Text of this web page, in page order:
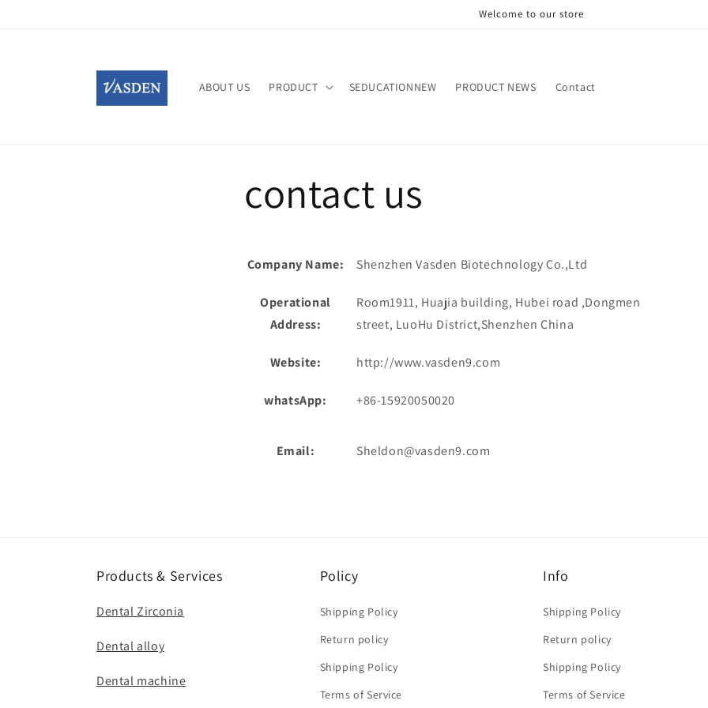
Welcome to our store
ABOUT US PRODUCT SEDUCATIONNEW PRODUCT NEWS Contact
contact us
Company Name: Shenzhen Vasden Biotechnology Co.,Ltd
Operational
Address:
Room1911, Huajia building, Hubei road ,Dongmen
street, LuoHu District,Shenzhen China
Website: http://www.vasden9.com
whatsApp: +86-15920050020
Email: Sheldon@vasden9.com
Products & Services
Dental Zirconia
Dental alloy
Dental machine
Policy
Shipping Policy
Return policy
Shipping Policy
Terms of Service
Info
Shipping Policy
Return policy
Shipping Policy
Terms of Service